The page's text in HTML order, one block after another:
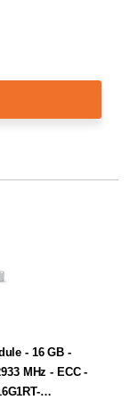
- 16 GB -
MHz - ECC -
…